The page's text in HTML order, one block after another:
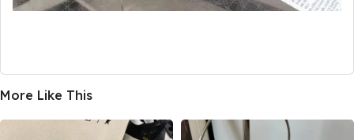
More Like This